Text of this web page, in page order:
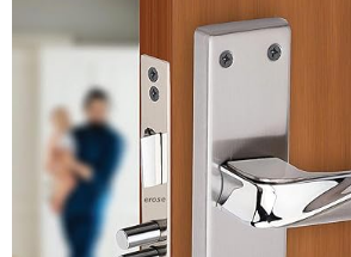
The Key
The key is the part of the lock you
most. It’s notably reduced to fit
different. When you insert the key, it